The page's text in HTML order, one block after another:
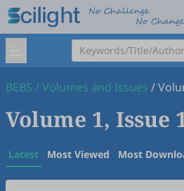
BEBS /Volumes and Issues /
Volume 1, Issue
Latest Most Viewed Most